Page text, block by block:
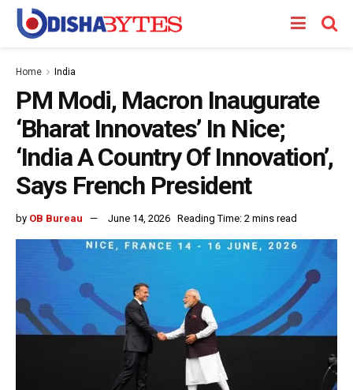
Home India
PM Modi, Macron Inaugurate
‘Bharat Innovates’ In Nice;
‘India A Country Of Innovation’,
Says French President
by OB Bureau June 14, 2026 Reading Time: 2 mins read